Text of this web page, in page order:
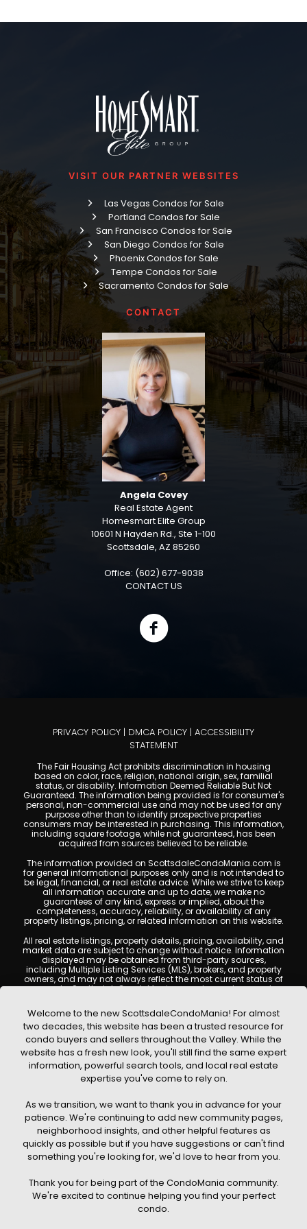
VISIT OUR PARTNER WEBSITES
Las Vegas Condos for Sale
Portland Condos for Sale
San Francisco Condos for Sale
San Diego Condos for Sale
Phoenix Condos for Sale
Tempe Condos for Sale
Sacramento Condos for Sale
CONTACT
Angela Covey
Real Estate Agent
Homesmart Elite Group
10601 N Hayden Rd., Ste 1-100
Scottsdale, AZ 85260
Office: (602) 677-9038
CONTACT US
PRIVACY POLICY | DMCA POLICY | ACCESSIBILITY
STATEMENT
The Fair Housing Act prohibits discrimination in housing
based on color, race, religion, national origin, sex, familial
status, or disability. Information Deemed Reliable But Not
Guaranteed. The information being provided is for consumer's
personal, non-commercial use and may not be used for any
purpose other than to identify prospective properties
consumers may be interested in purchasing. This information,
including square footage, while not guaranteed, has been
acquired from sources believed to be reliable.
The information provided on ScottsdaleCondoMania.com is
for general informational purposes only and is not intended to
be legal, financial, or real estate advice. While we strive to keep
all information accurate and up to date, we make no
guarantees of any kind, express or implied, about the
completeness, accuracy, reliability, or availability of any
property listings, pricing, or related information on this website.
All real estate listings, property details, pricing, availability, and
market data are subject to change without notice. Information
displayed may be obtained from third-party sources,
including Multiple Listing Services (MLS), brokers, and property
owners, and may not always reflect the most current status of
a property. ScottsdaleCondoMania.com does not guarantee
Users are encouraged to independently verify all information
and consult with a licensed real estate professional before
making any decisions.
This website may contain links to external websites or
resources. We are not responsible for the content, accuracy, or
practices of any third-party sites. All content, images,
graphics, text, and property information displayed on
Scottsdale Condo Mania are protected by copyright laws and
without prior written permission. Scottsdale Condo Mania
respects the intellectual property rights of others and complies
with the Digital Millennium Copyright Act (DMCA); if you believe
copyrighted material has been used improperly, please
contact us promptly for review and removal consideration.
By using this website, you acknowledge and agree that
contributors shall not be held liable for any loss or damage
arising from reliance on information provided on this site.
Welcome to the new ScottsdaleCondoMania! For almost
two decades, this website has been a trusted resource for
condo buyers and sellers throughout the Valley. While the
website has a fresh new look, you'll still find the same expert
information, powerful search tools, and local real estate
expertise you've come to rely on.
As we transition, we want to thank you in advance for your
patience. We're continuing to add new community pages,
neighborhood insights, and other helpful features as
quickly as possible but if you have suggestions or can't find
something you're looking for, we'd love to hear from you.
Thank you for being part of the CondoMania community.
We're excited to continue helping you find your perfect
condo.